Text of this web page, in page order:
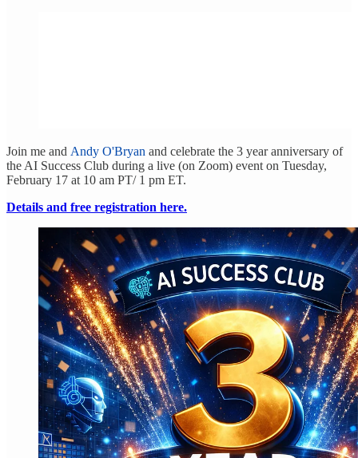
Join me and Andy O'Bryan and celebrate the 3 year anniversary of
the AI Success Club during a live (on Zoom) event on Tuesday,
February 17 at 10 am PT/ 1 pm ET.
Details and free registration here.